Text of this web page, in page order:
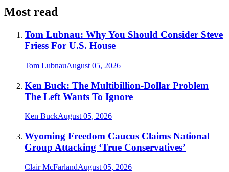
Most read
Tom Lubnau: Why You Should Consider Steve
Friess For U.S. House
Tom LubnauAugust 05, 2026
Ken Buck: The Multibillion-Dollar Problem
The Left Wants To Ignore
Ken BuckAugust 05, 2026
Wyoming Freedom Caucus Claims National
Group Attacking ‘True Conservatives’
Clair McFarlandAugust 05, 2026